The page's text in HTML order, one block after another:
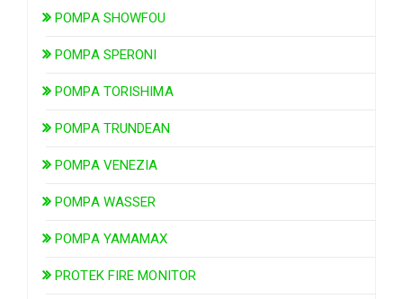
POMPA SHOWFOU
POMPA SPERONI
POMPA TORISHIMA
POMPA TRUNDEAN
POMPA VENEZIA
POMPA WASSER
POMPA YAMAMAX
PROTEK FIRE MONITOR